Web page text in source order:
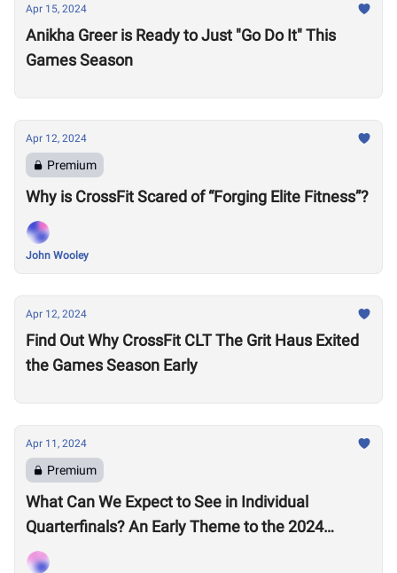
Apr 15, 2024
Anikha Greer is Ready to Just "Go Do It" This
Games Season
Apr 12, 2024
Premium
Why is CrossFit Scared of “Forging Elite Fitness”?
John Wooley
Apr 12, 2024
Find Out Why CrossFit CLT The Grit Haus Exited
the Games Season Early
Apr 11, 2024
Premium
What Can We Expect to See in Individual
Quarterfinals? An Early Theme to the 2024
Season Emerges